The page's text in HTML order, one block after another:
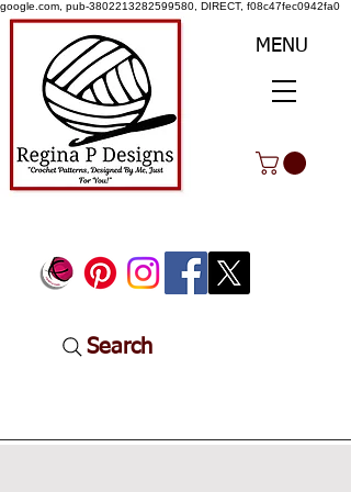
google.com, pub-3802213282599580, DIRECT, f08c47fec0942fa0
MENU
Search